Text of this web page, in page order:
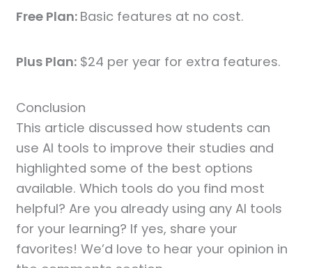
Free Plan: Basic features at no cost.
Plus Plan: $24 per year for extra features.
Conclusion
This article discussed how students can
use AI tools to improve their studies and
highlighted some of the best options
available. Which tools do you find most
helpful? Are you already using any AI tools
for your learning? If yes, share your
favorites! We’d love to hear your opinion in